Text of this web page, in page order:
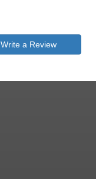
Write a Review